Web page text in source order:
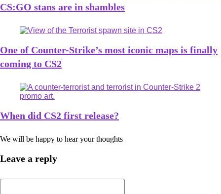
CS:GO stans are in shambles
One of Counter-Strike’s most iconic maps is finally
coming to CS2
When did CS2 first release?
We will be happy to hear your thoughts
Leave a reply